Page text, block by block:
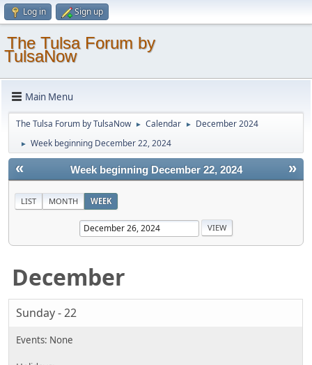
Log in Sign up
The Tulsa Forum by
TulsaNow
Main Menu
The Tulsa Forum by TulsaNow ► Calendar ► December 2024
► Week beginning December 22, 2024
« »
Week beginning December 22, 2024
LIST MONTH WEEK
December
Sunday - 22